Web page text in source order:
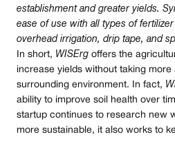
establishment and greater yields.
ease of use with all types of
overhead irrigation, drip tape, and
In short, WISErg offers the
increase yields without taking
surrounding environment. In fact,
ability to improve soil health over
startup continues to research new
more sustainable, it also works to